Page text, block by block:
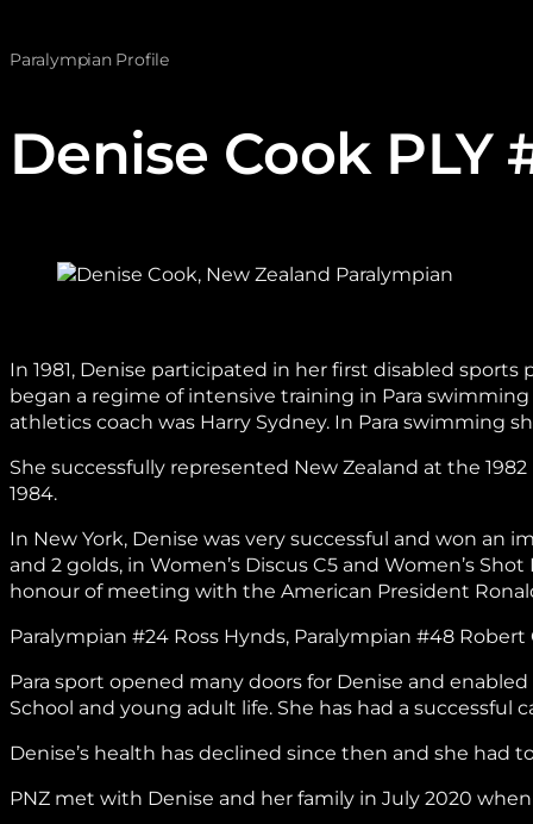
Paralympian Profile
Denise Cook PLY
In 1981, Denise participated in her first disabled
began a regime of intensive training in Para
athletics coach was Harry Sydney. In Para swimming
She successfully represented New Zealand at the
1984.
In New York, Denise was very successful and won an
and 2 golds, in Women’s Discus C5 and Women’s
honour of meeting with the American President
Paralympian #24 Ross Hynds, Paralympian #48
Para sport opened many doors for Denise and
School and young adult life. She has had a
Denise’s health has declined since then and she
PNZ met with Denise and her family in July 2020